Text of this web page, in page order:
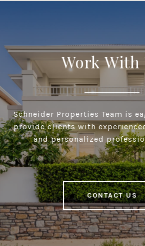
Work With
Schneider Properties Team is
provide clients with
and personalized
CONTACT US